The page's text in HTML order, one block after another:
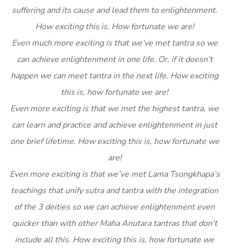
suffering and its cause and lead them to enlightenment.
How exciting this is. How fortunate we are!
Even much more exciting is that we’ve met tantra so we
can achieve enlightenment in one life. Or, if it doesn’t
happen we can meet tantra in the next life. How exciting
this is, how fortunate we are!
Even more exciting is that we met the highest tantra, we
can learn and practice and achieve enlightenment in just
one brief lifetime. How exciting this is, how fortunate we
are!
Even more exciting is that we’ve met Lama Tsongkhapa’s
teachings that unify sutra and tantra with the integration
of the 3 deities so we can achieve enlightenment even
quicker than with other Maha Anutara tantras that don’t
include all this. How exciting this is, how fortunate we